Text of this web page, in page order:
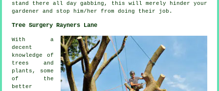
stand there all day gabbing, this will merely hinder your
gardener and stop him/her from doing their job .
Tree Surgery Rayners Lane
With a
decent
knowledge of
trees and
plants, some
of the
better